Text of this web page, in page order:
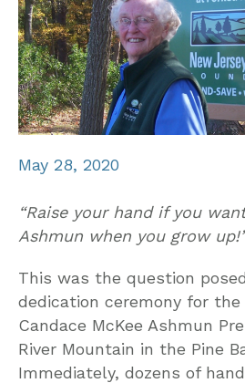
May 28, 2020
“Raise your hand if you
Ashmun when you grow
This was the question
dedication ceremony for the
Candace McKee Ashmun
River Mountain in the Pine
Immediately, dozens of